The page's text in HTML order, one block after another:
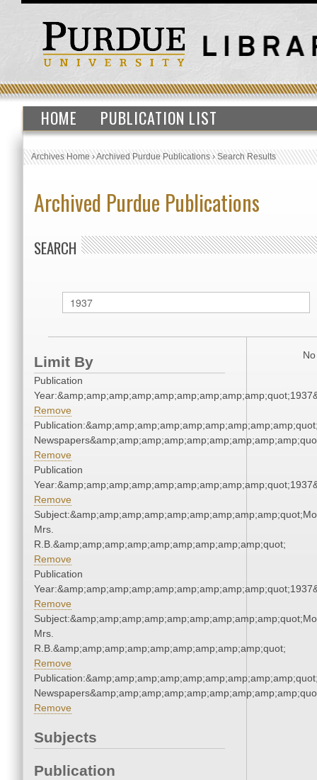
HOME PUBLICATION LIST
Archives Home›Archived Purdue Publications›Search Results
Archived Purdue Publications
SEARCH
Limit By
Publication
Remove
Remove
Publication
Remove
Mrs.
R.B.&amp;amp;amp;amp;amp;amp;amp;amp;amp;quot;
Remove
Publication
Remove
Mrs.
R.B.&amp;amp;amp;amp;amp;amp;amp;amp;amp;quot;
Remove
Remove
Subjects
Publication